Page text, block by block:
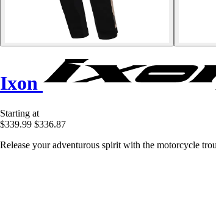
Ixon
Starting at
$339.99 $336.87
Release your adventurous spirit with the motorcycle